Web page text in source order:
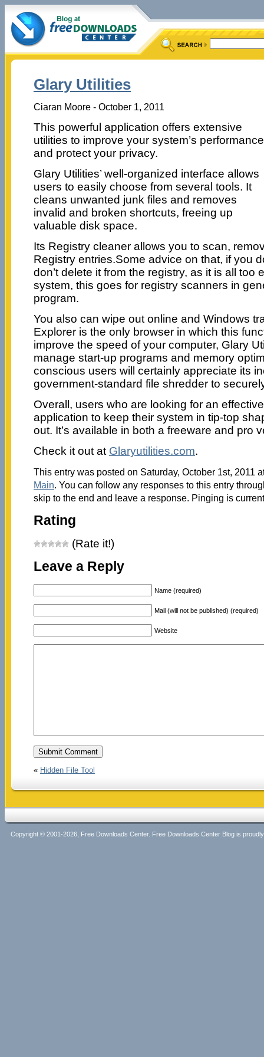
Glary Utilities
Ciaran Moore - October 1, 2011
This powerful application offers extensive
utilities to improve your system’s performance
and protect your privacy.
Glary Utilities’ well-organized interface allows
users to easily choose from several tools. It
cleans unwanted junk files and removes
invalid and broken shortcuts, freeing up
valuable disk space.
Its Registry cleaner allows you to scan,
Registry entries.Some advice on that, if you
don’t delete it from the registry, as it is all too
system, this goes for registry scanners in
program.
You also can wipe out online and Windows
Explorer is the only browser in which this
improve the speed of your computer, Glary
manage start-up programs and memory
conscious users will certainly appreciate its
government-standard file shredder to
Overall, users who are looking for an
application to keep their system in tip-top
out. It’s available in both a freeware and pro
Check it out at Glaryutilities.com.
This entry was posted on Saturday, October 1st, 2011
Main. You can follow any responses to this entry
skip to the end and leave a response. Pinging is
Rating
(Rate it!)
Leave a Reply
Name (required)
Mail (will not be published) (required)
Website
« Hidden File Tool
Copyright © 2001-2026, Free Downloads Center. Free Downloads Center Blog is